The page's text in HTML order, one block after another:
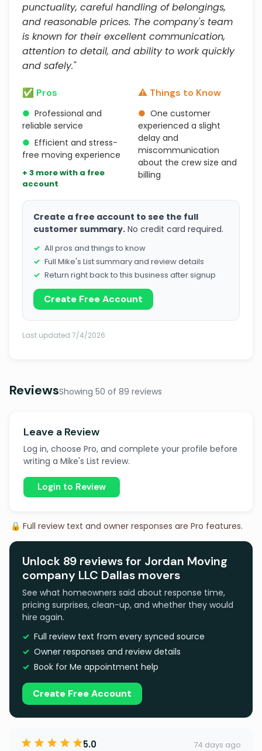
punctuality, careful handling of belongings,
and reasonable prices. The company's team
is known for their excellent communication,
attention to detail, and ability to work quickly
and safely."
✅ Pros
● Professional and
reliable service
● Efficient and stress-
free moving experience
+ 3 more with a free
account
⚠️ Things to Know
● One customer
experienced a slight
delay and
miscommunication
about the crew size and
billing
Create a free account to see the full
customer summary. No credit card required.
All pros and things to know
Full Mike's List summary and review details
Return right back to this business after signup
Create Free Account
Last updated 7/4/2026
ReviewsShowing 50 of 89 reviews
Leave a Review
Log in, choose Pro, and complete your profile before
writing a Mike's List review.
Login to Review
🔒 Full review text and owner responses are Pro features.
Unlock 89 reviews for Jordan Moving
company LLC Dallas movers
See what homeowners said about response time,
pricing surprises, clean-up, and whether they would
hire again.
Full review text from every synced source
Owner responses and review details
Book for Me appointment help
Create Free Account
5.0 74 days ago